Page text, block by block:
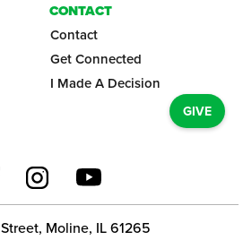
CONTACT
Contact
Get Connected
I Made A Decision
GIVE
Moline, IL 61265